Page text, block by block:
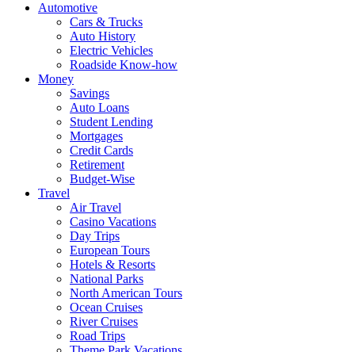
Automotive
Cars & Trucks
Auto History
Electric Vehicles
Roadside Know-how
Money
Savings
Auto Loans
Student Lending
Mortgages
Credit Cards
Retirement
Budget-Wise
Travel
Air Travel
Casino Vacations
Day Trips
European Tours
Hotels & Resorts
National Parks
North American Tours
Ocean Cruises
River Cruises
Road Trips